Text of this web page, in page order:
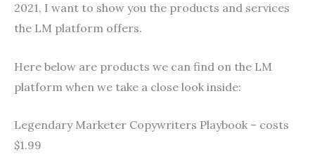
2021, I want to show you the products and services
the LM platform offers.
Here below are products we can find on the LM
platform when we take a close look inside:
Legendary Marketer Copywriters Playbook – costs
$1.99